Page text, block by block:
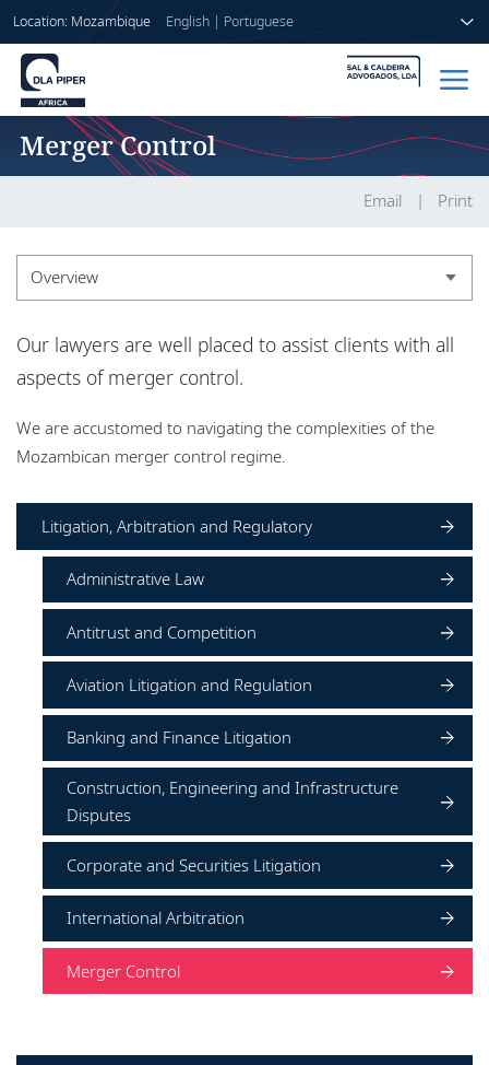
Location: Mozambique English| Portuguese
About us
Locations
Events
Home
Services
Insights
Merger Control
Email Print
Overview
Experience
Our lawyers are well placed to assist clients with all
aspects of merger control.
We are accustomed to navigating the complexities of the
Mozambican merger control regime.
Litigation, Arbitration and Regulatory
Administrative Law
Antitrust and Competition
Aviation Litigation and Regulation
Banking and Finance Litigation
Construction, Engineering and Infrastructure
Disputes
Corporate and Securities Litigation
International Arbitration
Merger Control